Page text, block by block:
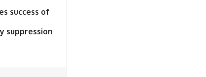
success of
suppression